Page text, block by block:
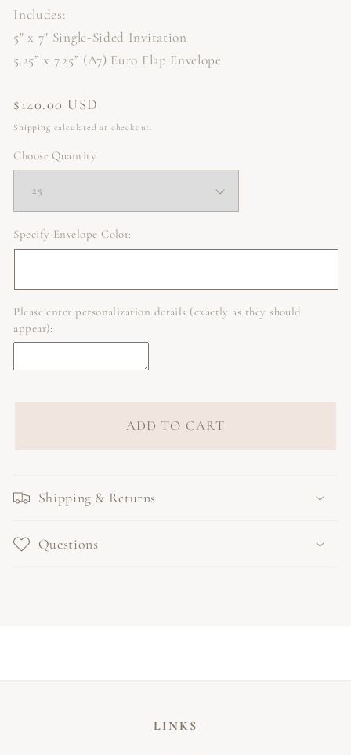
Includes:
5" x 7" Single-Sided Invitation
5.25” x 7.25” (A7) Euro Flap Envelope
Regular
price
$140.00 USD
Shipping calculated at checkout.
Choose Quantity
Specify Envelope Color:
Please enter personalization details (exactly as they should
appear):
ADD TO CART
Shipping & Returns
Questions
LINKS